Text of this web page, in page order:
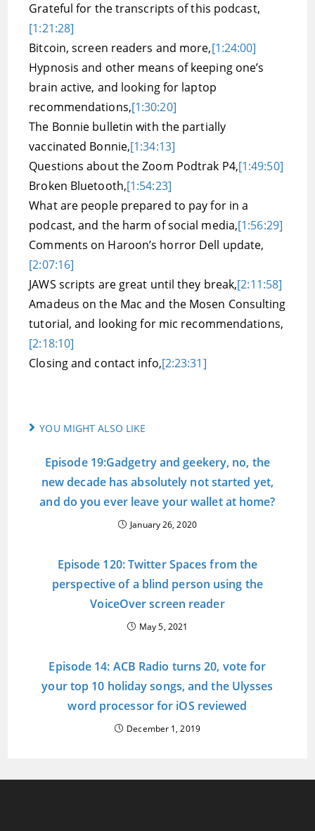
Grateful for the transcripts of this podcast,
[1:21:28]
Bitcoin, screen readers and more,[1:24:00]
Hypnosis and other means of keeping one’s
brain active, and looking for laptop
recommendations,[1:30:20]
The Bonnie bulletin with the partially
vaccinated Bonnie,[1:34:13]
Questions about the Zoom Podtrak P4,[1:49:50]
Broken Bluetooth,[1:54:23]
What are people prepared to pay for in a
podcast, and the harm of social media,[1:56:29]
Comments on Haroon’s horror Dell update,
[2:07:16]
JAWS scripts are great until they break,[2:11:58]
Amadeus on the Mac and the Mosen Consulting
tutorial, and looking for mic recommendations,
[2:18:10]
Closing and contact info,[2:23:31]
YOU MIGHT ALSO LIKE
Episode 19:Gadgetry and geekery, no, the
new decade has absolutely not started yet,
and do you ever leave your wallet at home?
January 26, 2020
Episode 120: Twitter Spaces from the
perspective of a blind person using the
VoiceOver screen reader
May 5, 2021
Episode 14: ACB Radio turns 20, vote for
your top 10 holiday songs, and the Ulysses
word processor for iOS reviewed
December 1, 2019